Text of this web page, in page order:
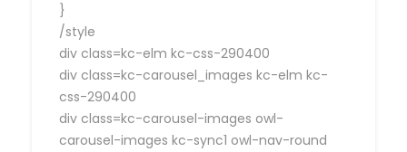
}
/style
div class=kc-elm kc-css-290400
div class=kc-carousel_images kc-elm kc-
css-290400
div class=kc-carousel-images owl-
carousel-images kc-sync1 owl-nav-round